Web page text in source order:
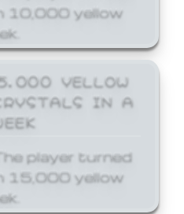
10,000 yellow
YELLOW
IN A
player turned
15,000 yellow